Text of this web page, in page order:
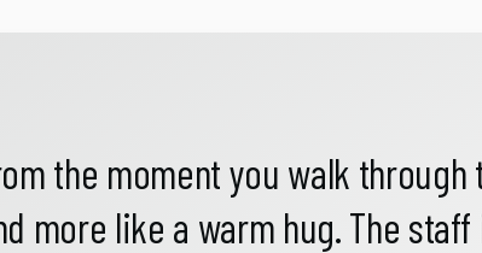
the moment you walk
more like a warm hug. The